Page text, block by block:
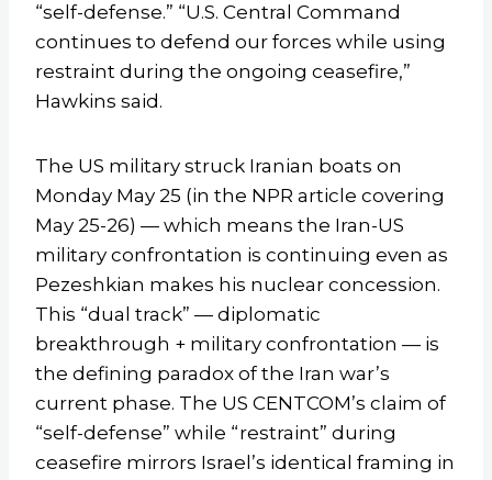
“self-defense.” “U.S. Central Command
continues to defend our forces while using
restraint during the ongoing ceasefire,”
Hawkins said.
The US military struck Iranian boats on
Monday May 25 (in the NPR article covering
May 25-26) — which means the Iran-US
military confrontation is continuing even as
Pezeshkian makes his nuclear concession.
This “dual track” — diplomatic
breakthrough + military confrontation — is
the defining paradox of the Iran war’s
current phase. The US CENTCOM’s claim of
“self-defense” while “restraint” during
ceasefire mirrors Israel’s identical framing in